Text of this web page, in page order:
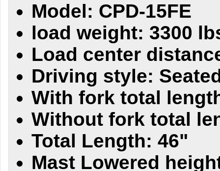
Model: CPD-15FE
load weight: 3300
Load center
Driving style:
With fork total
Without fork total
Total Length: 46"
Mast Lowered